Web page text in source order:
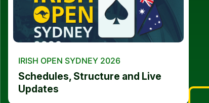
IRISH OPEN SYDNEY 2026
Schedules, Structure and Live
Updates